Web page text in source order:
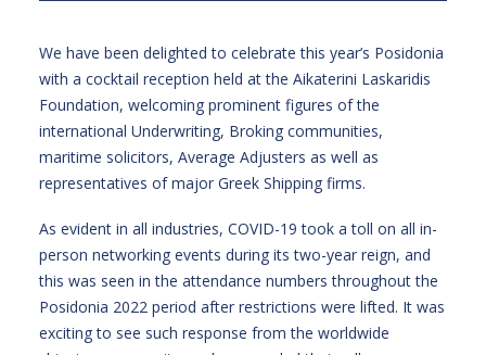
We have been delighted to celebrate this year’s Posidonia
with a cocktail reception held at the Aikaterini Laskaridis
Foundation, welcoming prominent figures of the
international Underwriting, Broking communities,
maritime solicitors, Average Adjusters as well as
representatives of major Greek Shipping firms.
As evident in all industries, COVID-19 took a toll on all in-
person networking events during its two-year reign, and
this was seen in the attendance numbers throughout the
Posidonia 2022 period after restrictions were lifted. It was
exciting to see such response from the worldwide